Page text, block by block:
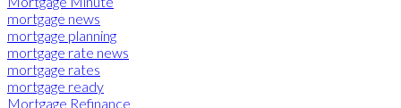
mortgage news
mortgage planning
mortgage rate news
mortgage rates
mortgage ready
Mortgage Refinance